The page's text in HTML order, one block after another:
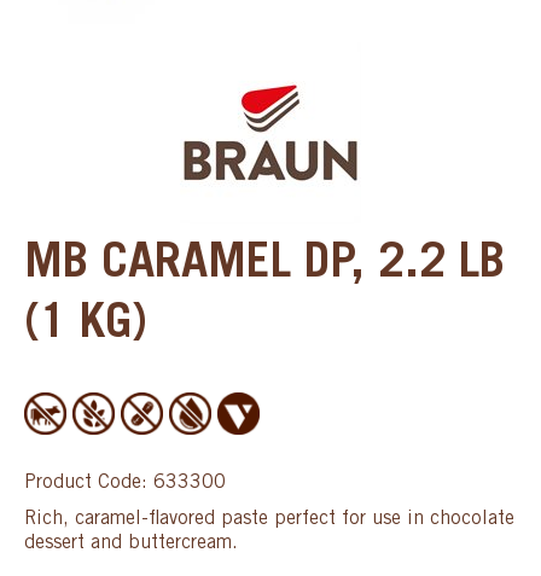
MB CARAMEL DP, 2.2 LB
(1 KG)
Product Code: 633300
Rich, caramel-flavored paste perfect for use in chocolate
dessert and buttercream.